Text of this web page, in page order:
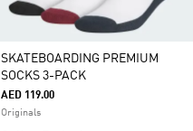
SKATEBOARDING PREMIUM
SOCKS 3-PACK
AED 119.00
Originals